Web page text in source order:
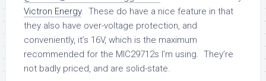
Victron Energy. These do have a nice feature in that
they also have over-voltage protection, and
conveniently, it’s 16V, which is the maximum
recommended for the MIC29712s I’m using. They’re
not badly priced, and are solid-state.